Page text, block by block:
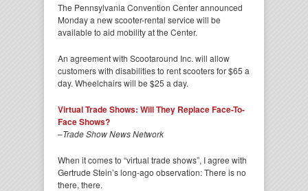
The Pennsylvania Convention Center announced
Monday a new scooter-rental service will be
available to aid mobility at the Center.
An agreement with Scootaround Inc. will allow
customers with disabilities to rent scooters for $65 a
day. Wheelchairs will be $25 a day.
Virtual Trade Shows: Will They Replace Face-To-
Face Shows?
–Trade Show News Network
When it comes to “virtual trade shows”, I agree with
Gertrude Stein’s long-ago observation: There is no
there, there.